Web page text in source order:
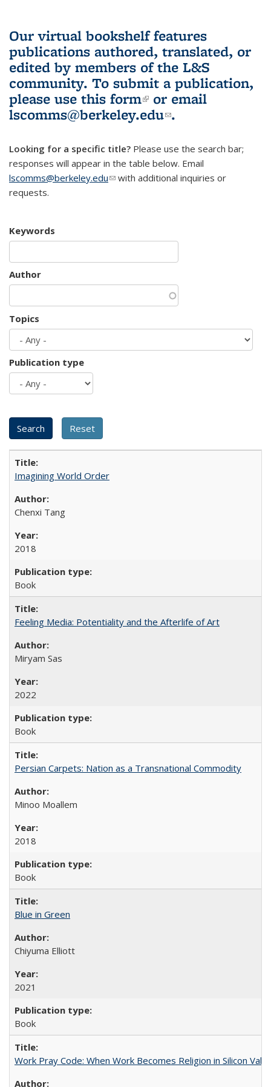
Our virtual bookshelf features
publications authored, translated, or
edited by members of the L&S
community. To submit a publication,
please use this form(link is external)
or email
lscomms@berkeley.edu(link sends e-
.
Looking for a specific title? Please use the search bar;
responses will appear in the table below. Email
lscomms@berkeley.edu(link sends e-mail)
with additional inquiries or
requests.
Keywords
Author
Topics
Publication type
Imagining World Order
Chenxi Tang
2018
Book
Feeling Media: Potentiality and the Afterlife of Art
​​Miryam Sas
2022
Book
Persian Carpets: Nation as a Transnational Commodity
Minoo Moallem
2018
Book
Blue in Green
Chiyuma Elliott
2021
Book
Work Pray Code: When Work Becomes Religion in Silicon